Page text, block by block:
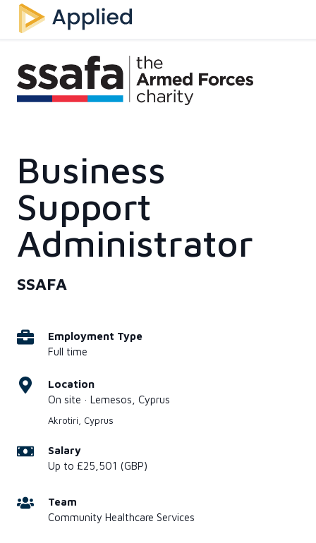
Business
Support
Administrator
SSAFA
Employment Type
Full time
Location
On site · Lemesos, Cyprus
Akrotiri, Cyprus
Salary
Up to £25,501 (GBP)
Team
Community Healthcare Services